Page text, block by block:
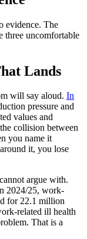
evidence. The
three uncomfortable
Lands
will say aloud. In
pressure and
values and
collision between
you name it
it, you lose
argue with.
2024/25, work-
for 22.1 million
related ill health
That is a